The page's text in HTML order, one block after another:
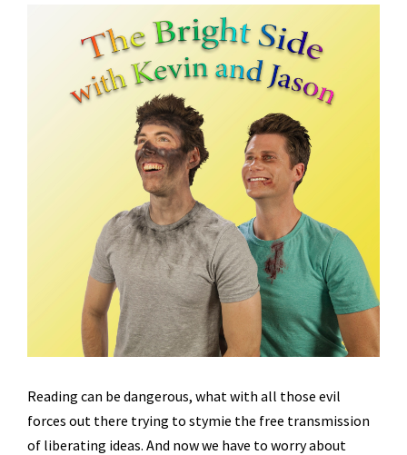
Reading can be dangerous, what with all those evil
forces out there trying to stymie the free transmission
of liberating ideas. And now we have to worry about